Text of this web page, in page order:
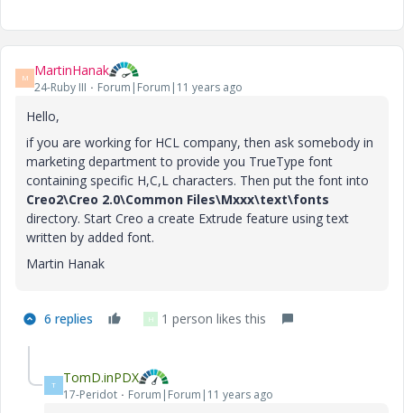
M MartinHanak
24-Ruby III Forum|Forum|11 years ago
Hello,
if you are working for HCL company, then ask somebody in
marketing department to provide you TrueType font
containing specific H,C,L characters. Then put the font into
Creo2\Creo 2.0\Common Files\Mxxx\text\fonts
directory. Start Creo a create Extrude feature using text
written by added font.
Martin Hanak
6 replies H 1 person likes this
T TomD.inPDX
17-Peridot Forum|Forum|11 years ago